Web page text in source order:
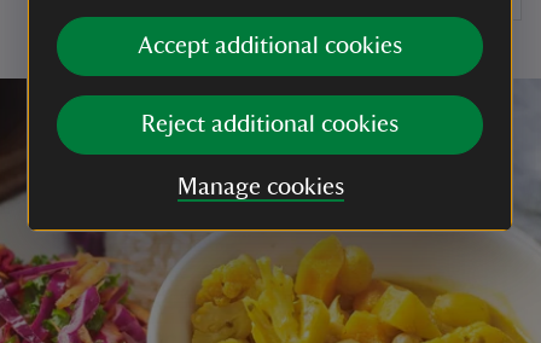
Accept additional cookies
Reject additional cookies
Manage cookies